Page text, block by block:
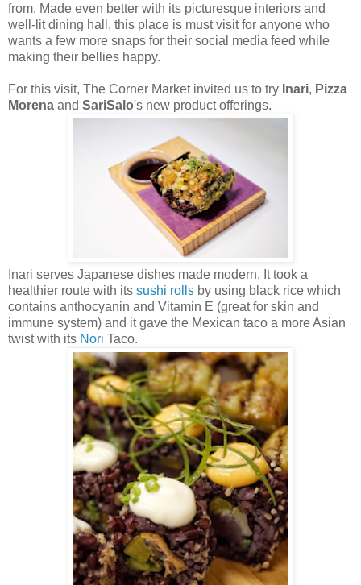
from. Made even better with its picturesque interiors and
well-lit dining hall, this place is must visit for anyone who
wants a few more snaps for their social media feed while
making their bellies happy.
For this visit, The Corner Market invited us to try Inari, Pizza
Morena and SariSalo's new product offerings.
Inari serves Japanese dishes made modern. It took a
healthier route with its sushi rolls by using black rice which
contains anthocyanin and Vitamin E (great for skin and
immune system) and it gave the Mexican taco a more Asian
twist with its Nori Taco.